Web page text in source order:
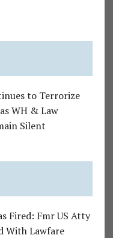
to Terrorize
WH & Law
Silent
Fired: Fmr US Atty
With Lawfare